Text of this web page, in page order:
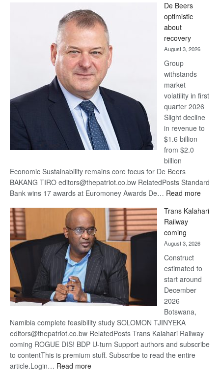
Bank
wins
17
awards
at
Euromoney
Awards
De Beers
optimistic
about
recovery
August 3, 2026
Group
withstands
market
volatility in first
quarter 2026
Slight decline
in revenue to
$1.6 billion
from $2.0
billion
Economic Sustainability remains core focus for De Beers
BAKANG TIRO editors@thepatriot.co.bw RelatedPosts Standard
Bank wins 17 awards at Euromoney Awards De… Read more:
Beers
Trans Kalahari
Railway
coming
August 3, 2026
Construct
estimated to
start around
December
2026
Botswana,
Namibia complete feasibility study SOLOMON TJINYEKA
editors@thepatriot.co.bw RelatedPosts Trans Kalahari Railway
coming ROGUE DIS! BDP U-turn Support authors and subscribe
to contentThis is premium stuff. Subscribe to read the entire
article.Login… Read more: